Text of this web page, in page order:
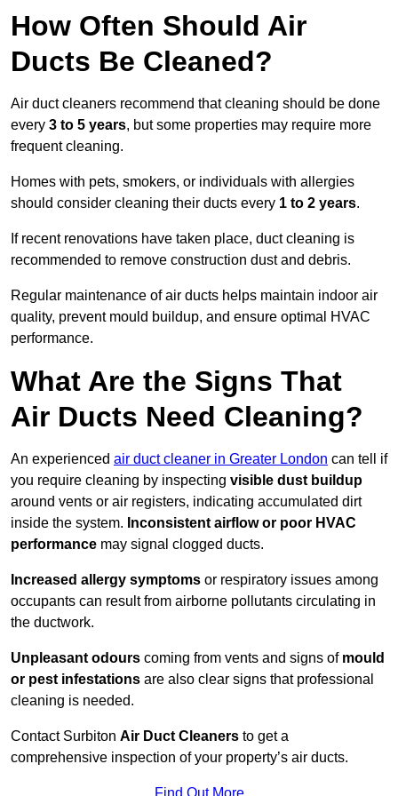
How Often Should Air
Ducts Be Cleaned?
Air duct cleaners recommend that cleaning should be done
every 3 to 5 years, but some properties may require more
frequent cleaning.
Homes with pets, smokers, or individuals with allergies
should consider cleaning their ducts every 1 to 2 years.
If recent renovations have taken place, duct cleaning is
recommended to remove construction dust and debris.
Regular maintenance of air ducts helps maintain indoor air
quality, prevent mould buildup, and ensure optimal HVAC
performance.
What Are the Signs That
Air Ducts Need Cleaning?
An experienced air duct cleaner in Greater London can tell if
you require cleaning by inspecting visible dust buildup
around vents or air registers, indicating accumulated dirt
inside the system. Inconsistent airflow or poor HVAC
performance may signal clogged ducts.
Increased allergy symptoms or respiratory issues among
occupants can result from airborne pollutants circulating in
the ductwork.
Unpleasant odours coming from vents and signs of mould
or pest infestations are also clear signs that professional
cleaning is needed.
Contact Surbiton Air Duct Cleaners to get a
comprehensive inspection of your property’s air ducts.